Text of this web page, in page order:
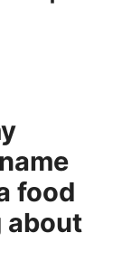
food
about